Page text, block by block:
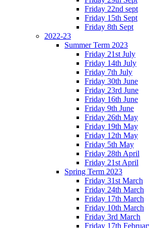
Friday 22nd sept
Friday 15th Sept
Friday 8th Sept
2022-23
Summer Term 2023
Friday 21st July
Friday 14th July
Friday 7th July
Friday 30th June
Friday 23rd June
Friday 16th June
Friday 9th June
Friday 26th May
Friday 19th May
Friday 12th May
Friday 5th May
Friday 28th April
Friday 21st April
Spring Term 2023
Friday 31st March
Friday 24th March
Friday 17th March
Friday 10th March
Friday 3rd March
Friday 17th